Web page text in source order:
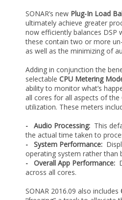
SONAR’s new Plug-In Load
ultimately achieve greater
now efficiently balances DSP
these contain two or more
as well as the minimizing of
Adding in conjunction the
selectable CPU Metering
ability to monitor what’s
all cores for all aspects of the
utilization. These meters
- Audio Processing: This
the actual time taken to
- System Performance:
operating system rather than
- Overall App Performance:
across all cores.
SONAR 2016.09 also includes